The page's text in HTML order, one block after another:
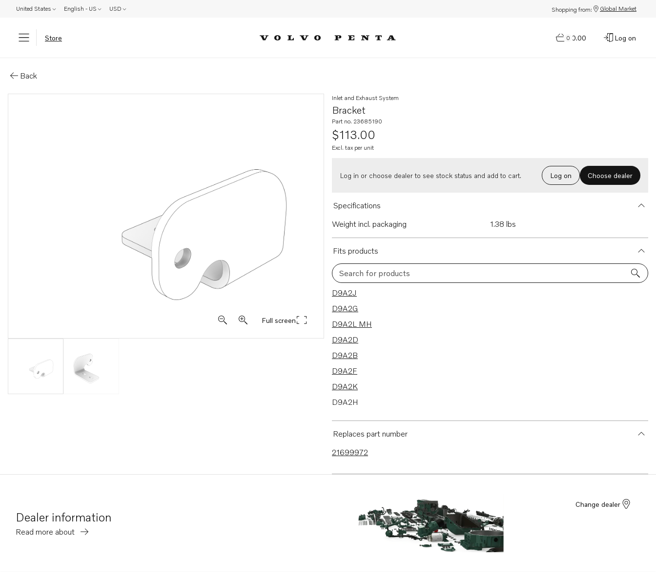
United States English - US USD Shopping from: Global Market
Store 0
$0.00 Log on
Back
Full screen
Bracket
Inlet and Exhaust System
Part no. 23685190
$113.00
Excl. tax per unit
Log in or choose dealer to see stock status and add to cart. Log on Choose dealer
Specifications
Weight incl. packaging
1.38 lbs
Fits products
Search for products
12 results
D9A2J
D9A2G
D9A2L MH
D9A2D
D9A2B
D9A2F
D9A2K
D9A2H
D9A2A
D9A2C
Replaces part number
21699972
Dealer information
Read more about
Change dealer